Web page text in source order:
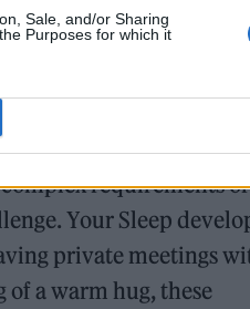
Sale, and/or Sharing
Purposes for which it
painstakingly made at
of security and
each one was
requirements of
Your Sleep
private meetings
a warm hug, these